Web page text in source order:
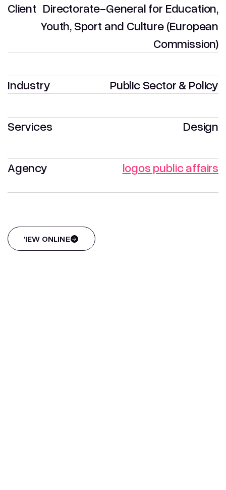
Client Directorate-General for Education,
Youth, Sport and Culture (European
Commission)
Industry Public Sector & Policy
Services Design
Agency logos public affairs
VIEW ONLINE